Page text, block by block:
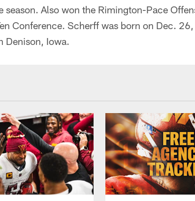
season. Also won the Rimington-Pace
Conference. Scherff was born on Dec.
Denison, Iowa.